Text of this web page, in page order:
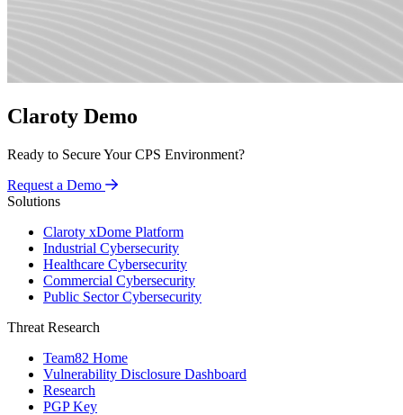
Claroty Demo
Ready to Secure Your CPS Environment?
Request a Demo
Solutions
Claroty xDome Platform
Industrial Cybersecurity
Healthcare Cybersecurity
Commercial Cybersecurity
Public Sector Cybersecurity
Threat Research
Team82 Home
Vulnerability Disclosure Dashboard
Research
PGP Key